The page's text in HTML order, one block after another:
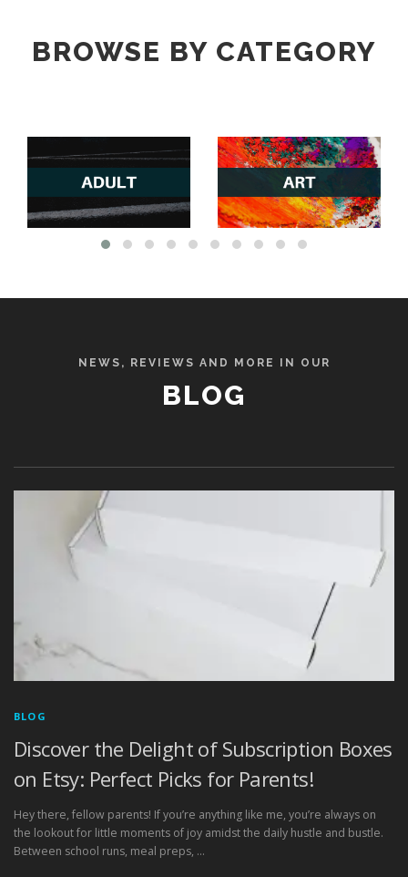
BROWSE BY CATEGORY
NEWS, REVIEWS AND MORE IN OUR
BLOG
BLOG
Discover the Delight of Subscription Boxes
on Etsy: Perfect Picks for Parents!
Hey there, fellow parents! If you’re anything like me, you’re always on
the lookout for little moments of joy amidst the daily hustle and bustle.
Between school runs, meal preps, …